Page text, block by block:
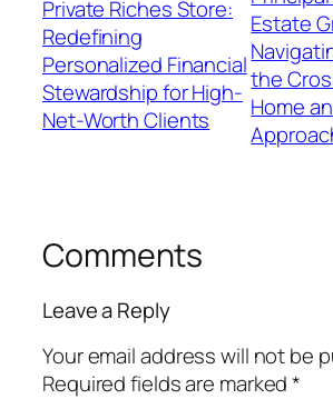
Private Riches Store:
Redefining
Personalized Financial
Stewardship for High-
Net-Worth Clients
Estate
the
Home
Comments
Leave a Reply
Your email address will not be
Required fields are marked*